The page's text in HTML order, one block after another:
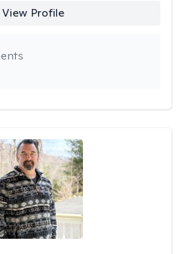
View Profile